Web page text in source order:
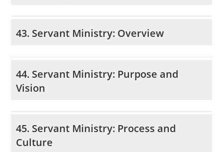
43. Servant Ministry: Overview
44. Servant Ministry: Purpose and
Vision
45. Servant Ministry: Process and
Culture